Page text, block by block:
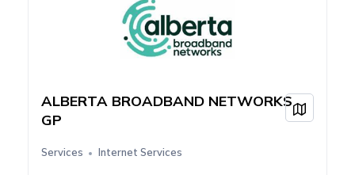
ALBERTA BROADBAND NETWORKS
GP
Services Internet Services
View